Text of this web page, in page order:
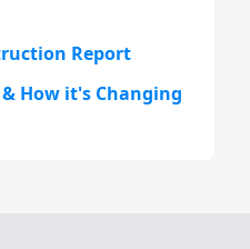
Report
How it's Changing